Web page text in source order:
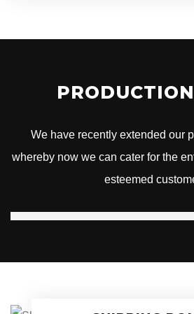
We have recently extended our
whereby now we can cater for the
esteemed